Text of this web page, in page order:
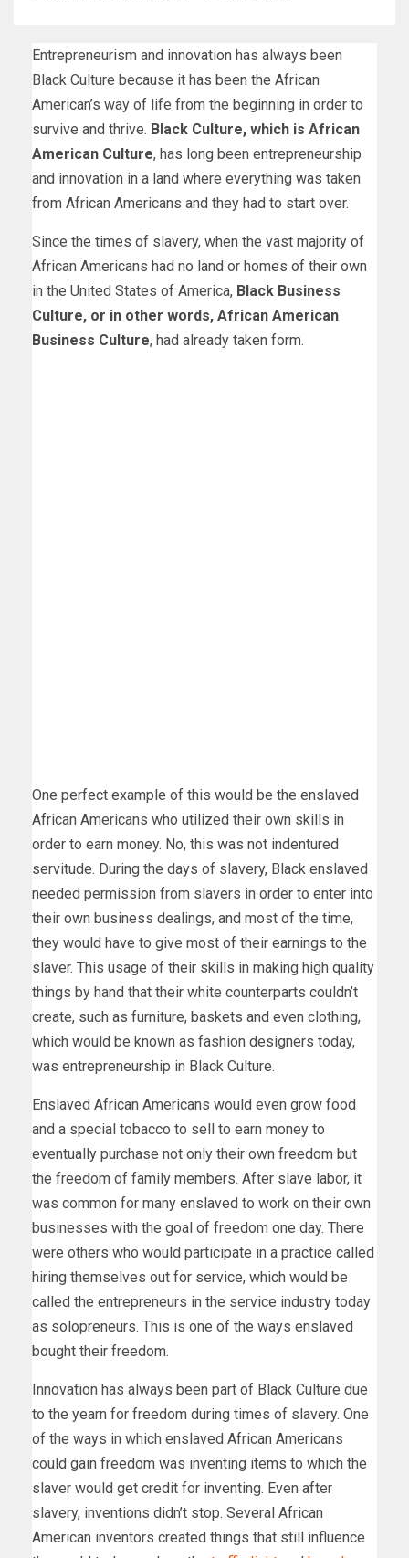
Entrepreneurism and innovation has always been
Black Culture because it has been the African
American’s way of life from the beginning in order to
survive and thrive. Black Culture, which is African
American Culture, has long been entrepreneurship
and innovation in a land where everything was taken
from African Americans and they had to start over.
Since the times of slavery, when the vast majority of
African Americans had no land or homes of their own
in the United States of America, Black Business
Culture, or in other words, African American
Business Culture, had already taken form.
One perfect example of this would be the enslaved
African Americans who utilized their own skills in
order to earn money. No, this was not indentured
servitude. During the days of slavery, Black enslaved
needed permission from slavers in order to enter into
their own business dealings, and most of the time,
they would have to give most of their earnings to the
slaver. This usage of their skills in making high quality
things by hand that their white counterparts couldn’t
create, such as furniture, baskets and even clothing,
which would be known as fashion designers today,
was entrepreneurship in Black Culture.
Enslaved African Americans would even grow food
and a special tobacco to sell to earn money to
eventually purchase not only their own freedom but
the freedom of family members. After slave labor, it
was common for many enslaved to work on their own
businesses with the goal of freedom one day. There
were others who would participate in a practice called
hiring themselves out for service, which would be
called the entrepreneurs in the service industry today
as solopreneurs. This is one of the ways enslaved
bought their freedom.
Innovation has always been part of Black Culture due
to the yearn for freedom during times of slavery. One
of the ways in which enslaved African Americans
could gain freedom was inventing items to which the
slaver would get credit for inventing. Even after
slavery, inventions didn’t stop. Several African
American inventors created things that still influence